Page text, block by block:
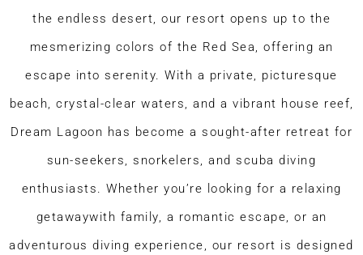
the endless desert, our resort opens up to the
mesmerizing colors of the Red Sea, offering an
escape into serenity. With a private, picturesque
beach, crystal-clear waters, and a vibrant house reef,
Dream Lagoon has become a sought-after retreat for
sun-seekers, snorkelers, and scuba diving
enthusiasts. Whether you’re looking for a relaxing
getawaywith family, a romantic escape, or an
adventurous diving experience, our resort is designed